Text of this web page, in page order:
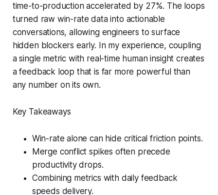
time-to-production accelerated by 27%. The loops
turned raw win-rate data into actionable
conversations, allowing engineers to surface
hidden blockers early. In my experience, coupling
a single metric with real-time human insight creates
a feedback loop that is far more powerful than
any number on its own.
Key Takeaways
Win-rate alone can hide critical friction points.
Merge conflict spikes often precede
productivity drops.
Combining metrics with daily feedback
speeds delivery.